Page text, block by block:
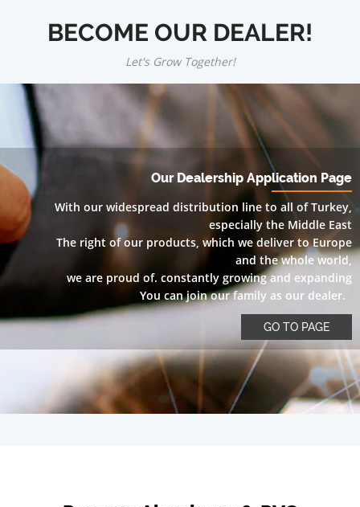
BECOME OUR DEALER!
Let's Grow Together!
Our Dealership Application Page
With our widespread distribution line to all of Turkey,
especially the Middle East
The right of our products, which we deliver to Europe
and the whole world,
we are proud of. constantly growing and expanding
You can join our family as our dealer.
GO TO PAGE